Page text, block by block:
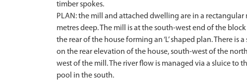
timber spokes.
PLAN: the mill and attached dwelling are in a
metres deep. The mill is at the south-west end of the
the rear of the house forming an ‘L’ shaped plan. There
on the rear elevation of the house, south-west of the
west of the mill. The river flow is managed via a sluice to
pool in the south.